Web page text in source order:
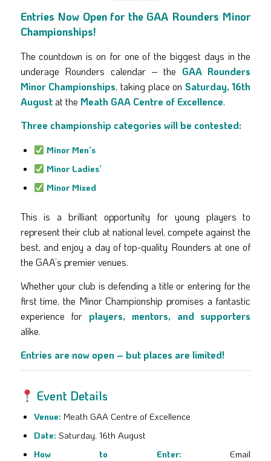
Entries Now Open for the GAA Rounders Minor
Championships!
The countdown is on for one of the biggest days in the
underage Rounders calendar – the GAA Rounders
Minor Championships, taking place on Saturday, 16th
Augustat the Meath GAA Centre of Excellence.
Three championship categories will be contested:
Minor Men’s
Minor Ladies’
Minor Mixed
This is a brilliant opportunity for young players to
represent their club at national level, compete against the
best, and enjoy a day of top-quality Rounders at one of
the GAA’s premier venues.
Whether your club is defending a title or entering for the
first time, the Minor Championship promises a fantastic
experience forplayers, mentors, and supporters
alike.
Entries are now open – but places are limited!
Event Details
Venue: Meath GAA Centre of Excellence
Date: Saturday, 16th August
How to Enter: Email